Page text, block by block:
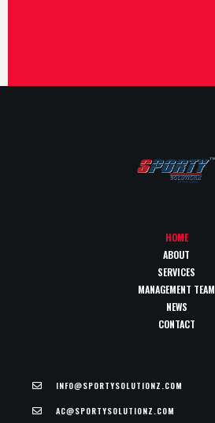
HOME
ABOUT
SERVICES
MANAGEMENT TEAM
NEWS
CONTACT
INFO@SPORTYSOLUTIONZ.COM
AC@SPORTYSOLUTIONZ.COM